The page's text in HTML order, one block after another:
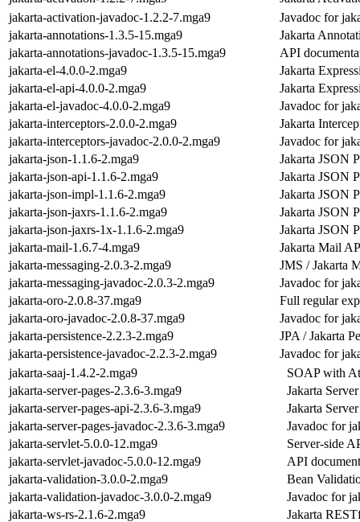
jakarta-activation-javadoc-1.2.2-7.mga9
Javadoc for
jakarta-annotations-1.3.5-15.mga9
Jakarta
jakarta-annotations-javadoc-1.3.5-15.mga9
API
jakarta-el-4.0.0-2.mga9
Jakarta
jakarta-el-api-4.0.0-2.mga9
Jakarta
jakarta-el-javadoc-4.0.0-2.mga9
Javadoc for
jakarta-interceptors-2.0.0-2.mga9
Jakarta
jakarta-interceptors-javadoc-2.0.0-2.mga9
Javadoc for
jakarta-json-1.1.6-2.mga9
Jakarta JSON
jakarta-json-api-1.1.6-2.mga9
Jakarta JSON
jakarta-json-impl-1.1.6-2.mga9
Jakarta JSON
jakarta-json-jaxrs-1.1.6-2.mga9
Jakarta JSON
jakarta-json-jaxrs-1x-1.1.6-2.mga9
Jakarta JSON
jakarta-mail-1.6.7-4.mga9
Jakarta Mail
jakarta-messaging-2.0.3-2.mga9
JMS / Jakarta
jakarta-messaging-javadoc-2.0.3-2.mga9
Javadoc for
jakarta-oro-2.0.8-37.mga9
Full regular
jakarta-oro-javadoc-2.0.8-37.mga9
Javadoc for
jakarta-persistence-2.2.3-2.mga9
JPA / Jakarta
jakarta-persistence-javadoc-2.2.3-2.mga9
Javadoc for
jakarta-saaj-1.4.2-2.mga9
SOAP with
jakarta-server-pages-2.3.6-3.mga9
Jakarta
jakarta-server-pages-api-2.3.6-3.mga9
Jakarta
jakarta-server-pages-javadoc-2.3.6-3.mga9
Javadoc for
jakarta-servlet-5.0.0-12.mga9
Server-side
jakarta-servlet-javadoc-5.0.0-12.mga9
API
jakarta-validation-3.0.0-2.mga9
Bean
jakarta-validation-javadoc-3.0.0-2.mga9
Javadoc for
jakarta-ws-rs-2.1.6-2.mga9
Jakarta